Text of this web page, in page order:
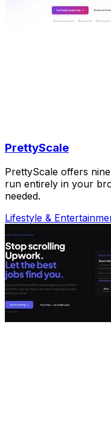
PrettyScale
PrettyScale offers
run entirely in your
needed.
Lifestyle &